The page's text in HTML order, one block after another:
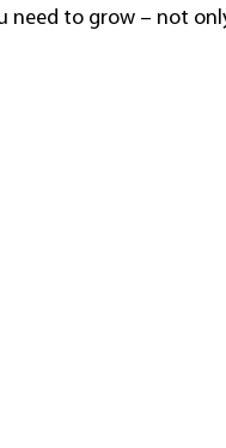
need to grow – not